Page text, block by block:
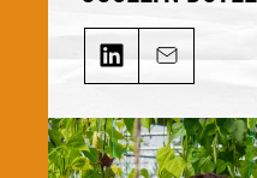
JOCELYN DOYLE
Email
Jocelyn leads our
Comms team and is
growing our audience